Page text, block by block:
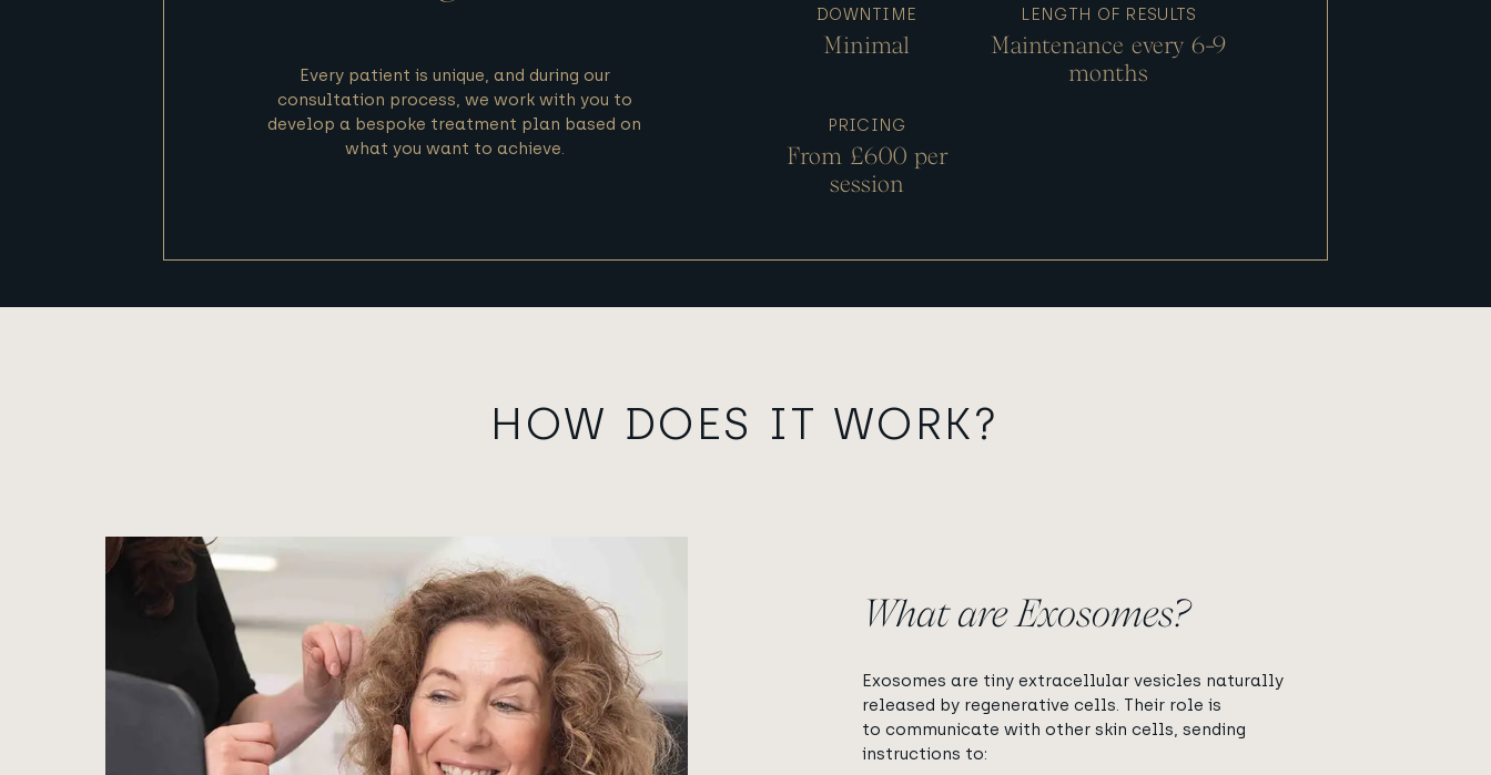
Every patient is unique, and during our
consultation process, we work with you to
develop a bespoke treatment plan based on
what you want to achieve.
DOWNTIME
Minimal
LENGTH OF RESULTS
Maintenance every 6-9
months
PRICING
From £600 per
session
HOW DOES IT WORK?
View image
What are Exosomes?
Exosomes are tiny extracellular vesicles naturally
released by regenerative cells. Their role is
to communicate with other skin cells, sending
instructions to: